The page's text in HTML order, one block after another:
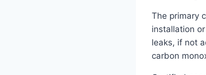
The primary
installation
leaks, if not
carbon